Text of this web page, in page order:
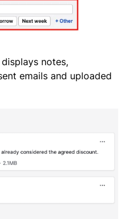
notes,
emails and uploaded